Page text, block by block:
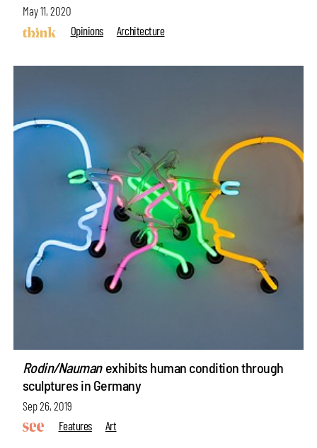
May 11, 2020
Opinions
Architecture
Rodin/Nauman exhibits human condition through
sculptures in Germany
Sep 26, 2019
Features
Art